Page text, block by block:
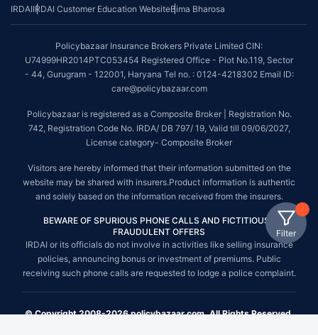
Filter
IRDAIIRDAI Customer Education WebsiteBima Bharosa
Policybazaar Insurance Brokers Private Limited CIN:
U74999HR2014PTC053454 Registered Office - Plot No.119, Sector
- 44, Gurugram - 122001, Haryana Tel no. : 0124-4218302 Email ID:
care@policybazaar.com
Policybazaar is registered as a Composite Broker | Registration No.
742, Registration Code No. IRDA/ DB 797/ 19, Valid till 09/06/2027,
License category- Composite Broker
Visitors are hereby informed that their information submitted on the
website may be shared with insurers.Product information is authentic
and solely based on the information received from the insurers.
BEWARE OF SPURIOUS PHONE CALLS AND FICTITIOUS /
FRAUDULENT OFFERS
IRDAI or its officials do not involve in activities like selling insurance
policies, announcing bonus or investment of premiums. Public
receiving such phone calls are requested to lodge a police complaint.
© Copyright 2008-2026 policybazaar.com. All Rights Reserved.